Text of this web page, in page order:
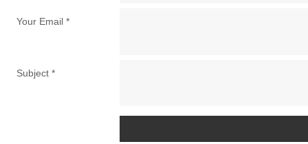
Your Email*
Subject*